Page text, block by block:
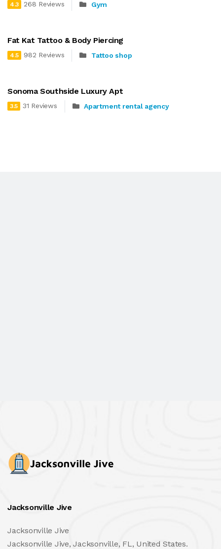
4.3 268 Reviews Gym
Fat Kat Tattoo & Body Piercing
4.5 982 Reviews Tattoo shop
Sonoma Southside Luxury Apt
3.5 31 Reviews Apartment rental agency
Jacksonville Jive
Jacksonville Jive
Jacksonville Jive, Jacksonville, FL, United States.